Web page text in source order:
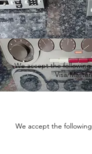
We accept the
Visa/
We accept the